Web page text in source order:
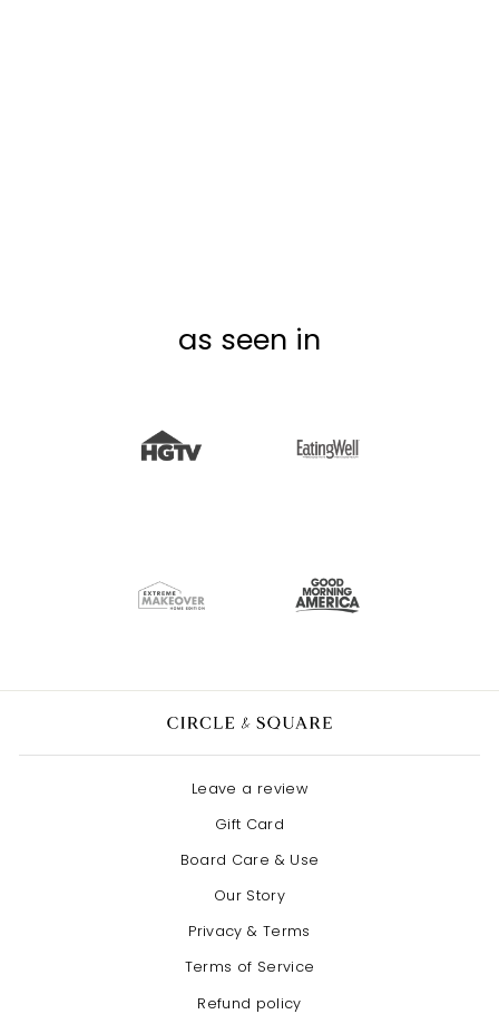
as seen in
Leave a review
Gift Card
Board Care & Use
Our Story
Privacy & Terms
Terms of Service
Refund policy